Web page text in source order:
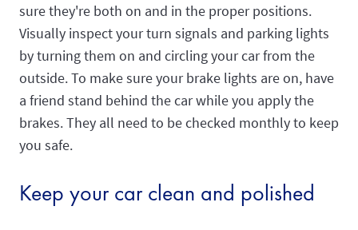
sure they're both on and in the proper positions.
Visually inspect your turn signals and parking lights
by turning them on and circling your car from the
outside. To make sure your brake lights are on, have
a friend stand behind the car while you apply the
brakes. They all need to be checked monthly to keep
you safe.
Keep your car clean and polished